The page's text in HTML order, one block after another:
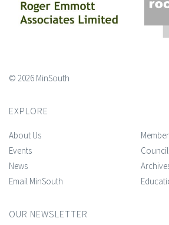
© 2026 MinSouth
EXPLORE
About Us
Events
News
Email MinSouth
Council
OUR NEWSLETTER